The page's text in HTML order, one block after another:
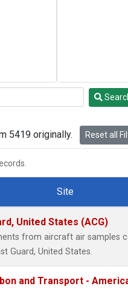
5419 originally. Reset all
Site
United States (ACG)
from aircraft air samples
Guard, United States.
and Transport -